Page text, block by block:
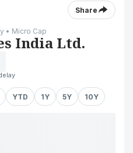
Share
• Micro Cap
India Ltd.
YTD 1Y 5Y 10Y